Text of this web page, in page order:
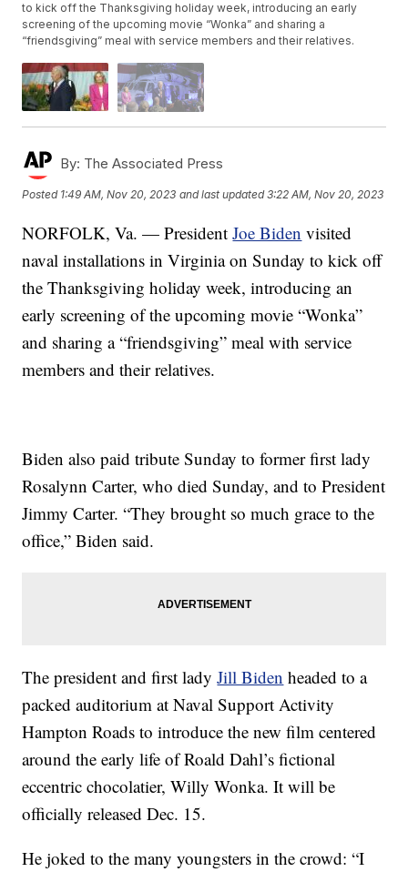
to kick off the Thanksgiving holiday week, introducing an early
screening of the upcoming movie “Wonka” and sharing a
“friendsgiving” meal with service members and their relatives.
By: The Associated Press
Posted 1:49 AM, Nov 20, 2023 and last updated 3:22 AM, Nov 20, 2023
NORFOLK, Va. — PresidentJoe Biden visited
naval installations in Virginia on Sunday to kick off
the Thanksgiving holiday week, introducing an
early screening of the upcoming movie “Wonka”
and sharing a “friendsgiving” meal with service
members and their relatives.
Biden also paid tribute Sunday to former first lady
Rosalynn Carter, who died Sunday, and to President
Jimmy Carter. “They brought so much grace to the
office,” Biden said.
The president and first ladyJill Biden headed to a
packed auditorium at Naval Support Activity
Hampton Roads to introduce the new film centered
around the early life of Roald Dahl’s fictional
eccentric chocolatier, Willy Wonka. It will be
officially released Dec. 15.
He joked to the many youngsters in the crowd: “I